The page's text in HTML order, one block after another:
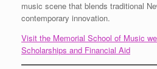
music scene that blends traditional
contemporary innovation.
Visit the Memorial School of Music
Scholarships and Financial Aid